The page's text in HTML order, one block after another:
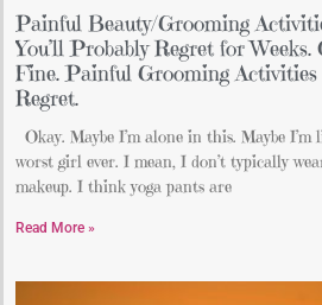
Painful Beauty/Grooming
You’ll Probably Regret for Weeks.
Fine. Painful Grooming
Regret.
Okay. Maybe I’m alone in this. Maybe I’m
worst girl ever. I mean, I don’t typically
makeup. I think yoga pants are
Read More »